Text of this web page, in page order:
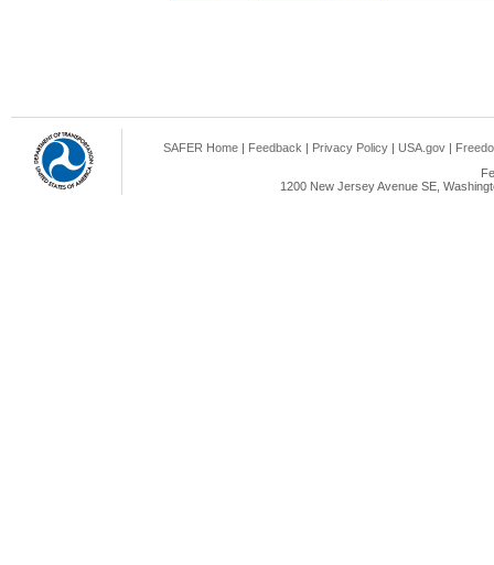
SAFER Home | Feedback | Privacy Policy | USA.gov |
1200 New Jersey Avenue SE,